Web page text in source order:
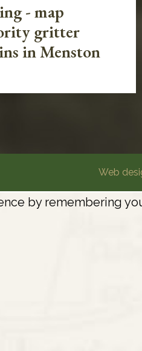
- map
gritter
in Menston
Web
by remembering